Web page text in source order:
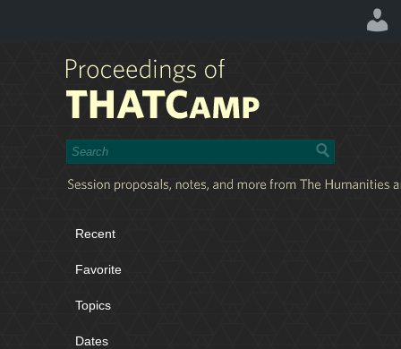
Recent
Favorite
Topics
Dates